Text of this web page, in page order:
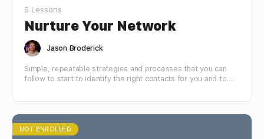
5 Lessons
Nurture Your Network
Jason Broderick
Simple, repeatable strategies and processes that you can
follow to start to identify the right contacts for you and to
NOT ENROLLED